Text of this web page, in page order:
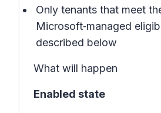
Only tenants that meet
Microsoft‑managed
described below
What will happen
Enabled state